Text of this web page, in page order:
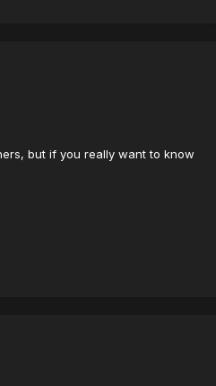
but if you really want to know